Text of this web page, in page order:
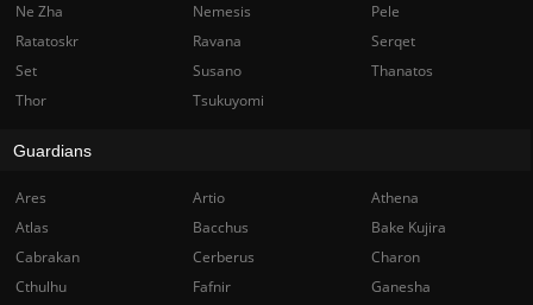
Ne Zha
Nemesis
Pele
Ratatoskr
Ravana
Serqet
Set
Susano
Thanatos
Thor
Tsukuyomi
Guardians
Ares Artio
Athena
Atlas
Bacchus
Bake Kujira
Cabrakan
Cerberus
Charon
Cthulhu
Fafnir
Ganesha